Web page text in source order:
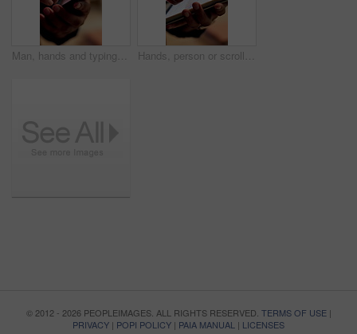
Man, hands and typing with phone for social media update, research and browsing for online article. Person, scroll and download mobile app with tech, text message response or website for digital news Hands, person or scroll on tablet screen in office for ad results, KPI data or website traffic. Marketing manager, tech or graphs for tracking user behavior, project management or competitor analysis
© 2012 - 2026 PEOPLEIMAGES. ALL RIGHTS RESERVED. TERMS OF USE|
PRIVACY | POPI POLICY | PAIA MANUAL | LICENSES